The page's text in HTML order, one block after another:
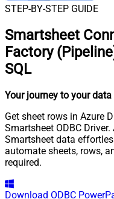
STEP-BY-STEP GUIDE
Smartsheet
Factory
SQL
Your journey to your data
Get sheet rows in Azure
Smartsheet ODBC
Smartsheet data
automate sheets, rows,
required.
Download ODBC